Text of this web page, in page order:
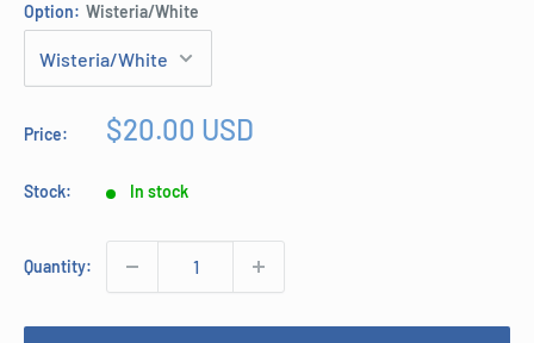
Option: Wisteria/White
Price:
Sale
$20.00 USD
Stock: In stock
Quantity: